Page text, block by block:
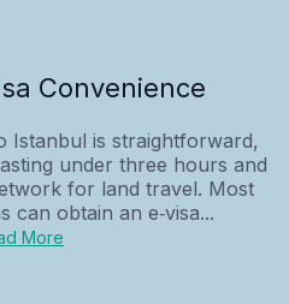
Convenience
Istanbul is straightforward,
under three hours and
for land travel. Most
can obtain an e‑visa...
More